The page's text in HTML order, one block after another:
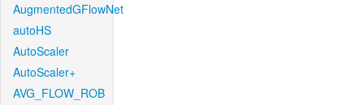
AugmentedGFlowNet
autoHS
AutoScaler
AutoScaler+
AVG_FLOW_ROB